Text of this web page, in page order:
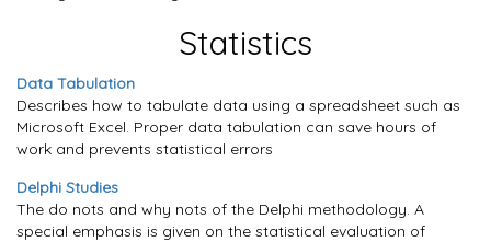
Statistics
Data Tabulation
Describes how to tabulate data using a spreadsheet such as
Microsoft Excel. Proper data tabulation can save hours of
work and prevents statistical errors
Delphi Studies
The do nots and why nots of the Delphi methodology. A
special emphasis is given on the statistical evaluation of